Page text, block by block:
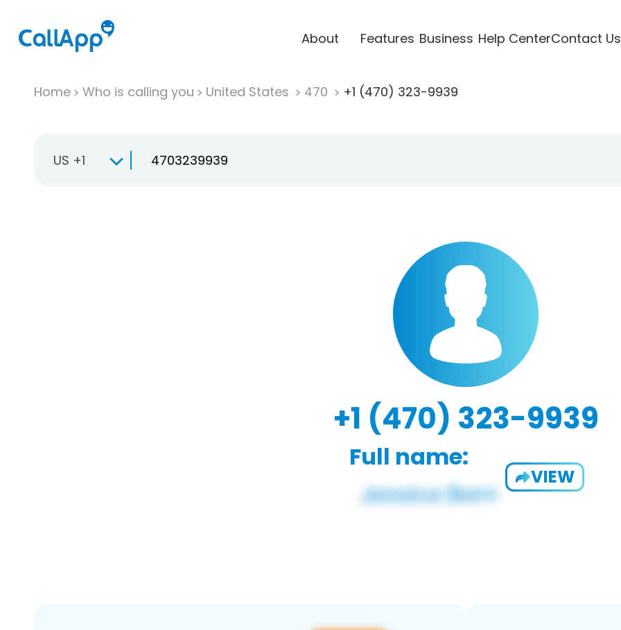
About Features Business Help CenterContact Us
Home Who is calling you United States 470 +1 (470) 323-9939
US +1
+1 (470) 323-9939
Full name:
VIEW